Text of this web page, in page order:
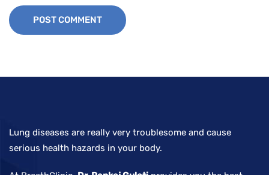
POST COMMENT
Lung diseases are really very troublesome and cause
serious health hazards in your body.